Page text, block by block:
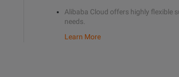
Alibaba Cloud offers highly flexible
needs.
Learn More